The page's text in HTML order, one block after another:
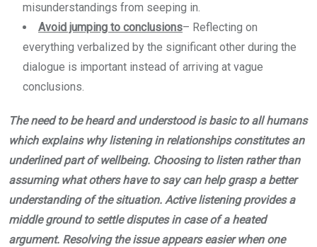
misunderstandings from seeping in.
Avoid jumping to conclusions– Reflecting on
everything verbalized by the significant other during the
dialogue is important instead of arriving at vague
conclusions.
The need to be heard and understood is basic to all humans
which explains why listening in relationships constitutes an
underlined part of wellbeing. Choosing to listen rather than
assuming what others have to say can help grasp a better
understanding of the situation. Active listening provides a
middle ground to settle disputes in case of a heated
argument. Resolving the issue appears easier when one